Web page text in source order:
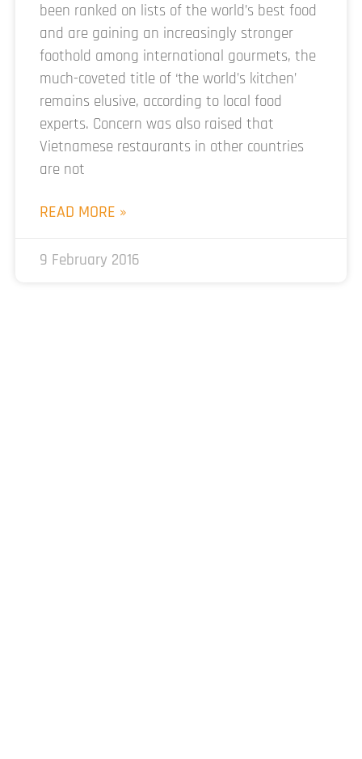
been ranked on lists of the world’s best food
and are gaining an increasingly stronger
foothold among international gourmets, the
much-coveted title of ‘the world’s kitchen’
remains elusive, according to local food
experts. Concern was also raised that
Vietnamese restaurants in other countries
are not
READ MORE »
9 February 2016